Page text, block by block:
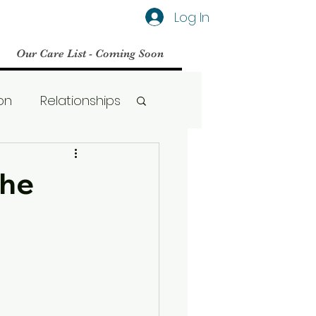
Log In
Our Care List - Coming Soon
Relationships
Social Media